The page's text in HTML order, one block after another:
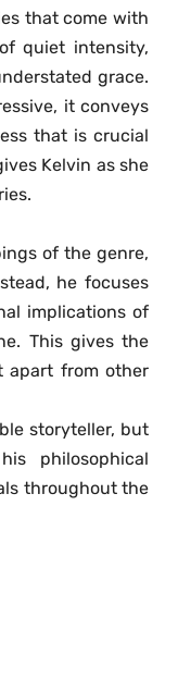
that come with
quiet intensity,
grace.
it conveys
that is crucial
Kelvin as she
of the genre,
he focuses
implications of
This gives the
apart from other
storyteller, but
philosophical
throughout the